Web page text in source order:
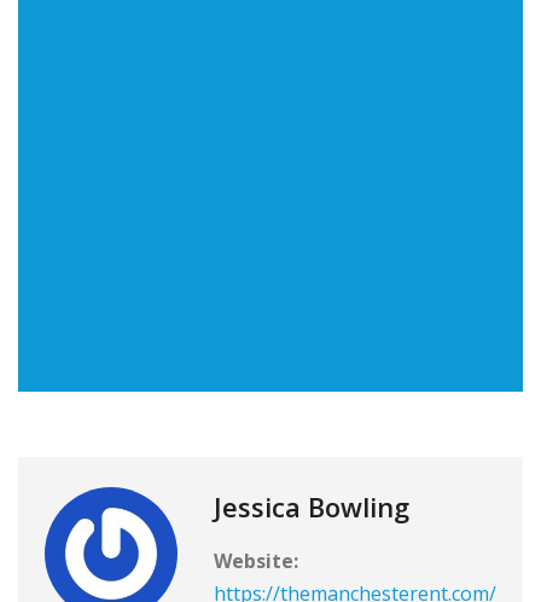
Jessica Bowling
Website:
https://themanchesterent.com/